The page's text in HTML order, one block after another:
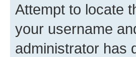
Attempt to locate
your username
administrator has